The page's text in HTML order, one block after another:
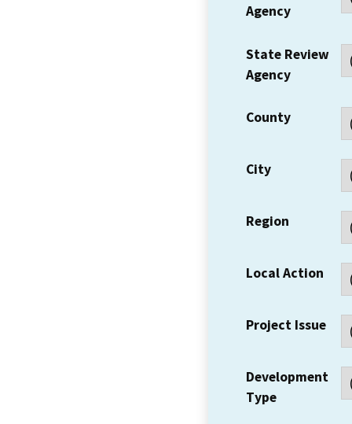
Agency
State Review
Agency
County
City
Region
Local Action
Project Issue
Development
Type